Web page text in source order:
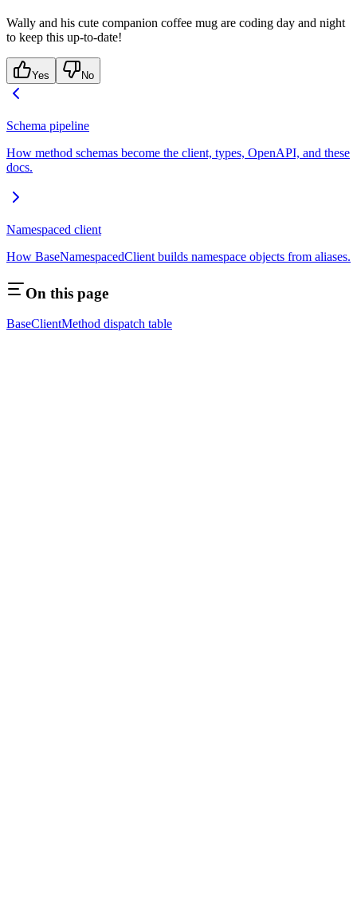
Wally and his cute companion coffee mug are coding day and night
to keep this up-to-date!
Yes No
Schema pipeline
How method schemas become the client, types, OpenAPI, and these
docs.
Namespaced client
How BaseNamespacedClient builds namespace objects from aliases.
On this page
BaseClientMethod dispatch table